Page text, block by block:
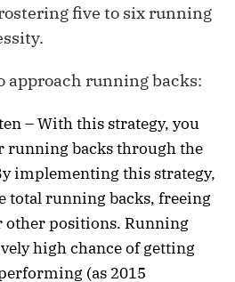
five to six running
approach running backs:
– With this strategy, you
running backs through the
implementing this strategy,
total running backs, freeing
other positions. Running
high chance of getting
(as 2015